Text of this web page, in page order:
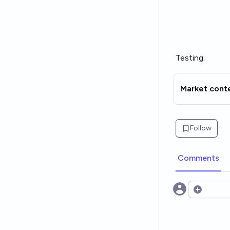
Testing.
Market
Follow
Comments
Open